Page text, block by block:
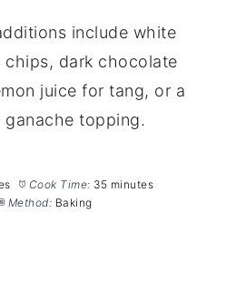
include white
chips, dark chocolate
juice for tang, or a
topping.
Cook Time: 35 minutes
Method: Baking